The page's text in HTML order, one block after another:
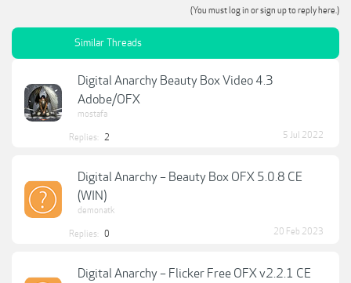
(You must log in or sign up to reply here.)
Similar Threads
Digital Anarchy Beauty Box Video 4.3
Adobe/OFX
mostafa
Replies: 2 5 Jul 2022
Digital Anarchy – Beauty Box OFX 5.0.8 CE
(WIN)
demonatk
Replies: 0 20 Feb 2023
Digital Anarchy – Flicker Free OFX v2.2.1 CE